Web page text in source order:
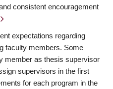
consistent encouragement
expectations regarding
faculty members. Some
member as thesis supervisor
supervisors in the first
for each program in the